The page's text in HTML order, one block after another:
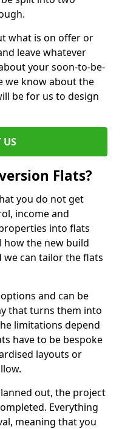
what is on offer or
leave whatever
your soon-to-be-
we know about the
be for us to design
US
Flats?
you do not get
income and
into flats
how the new build
we can tailor the flats
and can be
that turns them into
limitations depend
have to be bespoke
layouts or
out, the project
Everything
meaning that you